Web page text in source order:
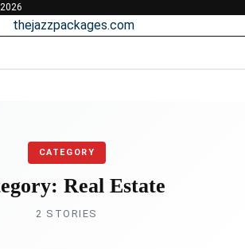
CATEGORY
Real Estate
2 STORIES